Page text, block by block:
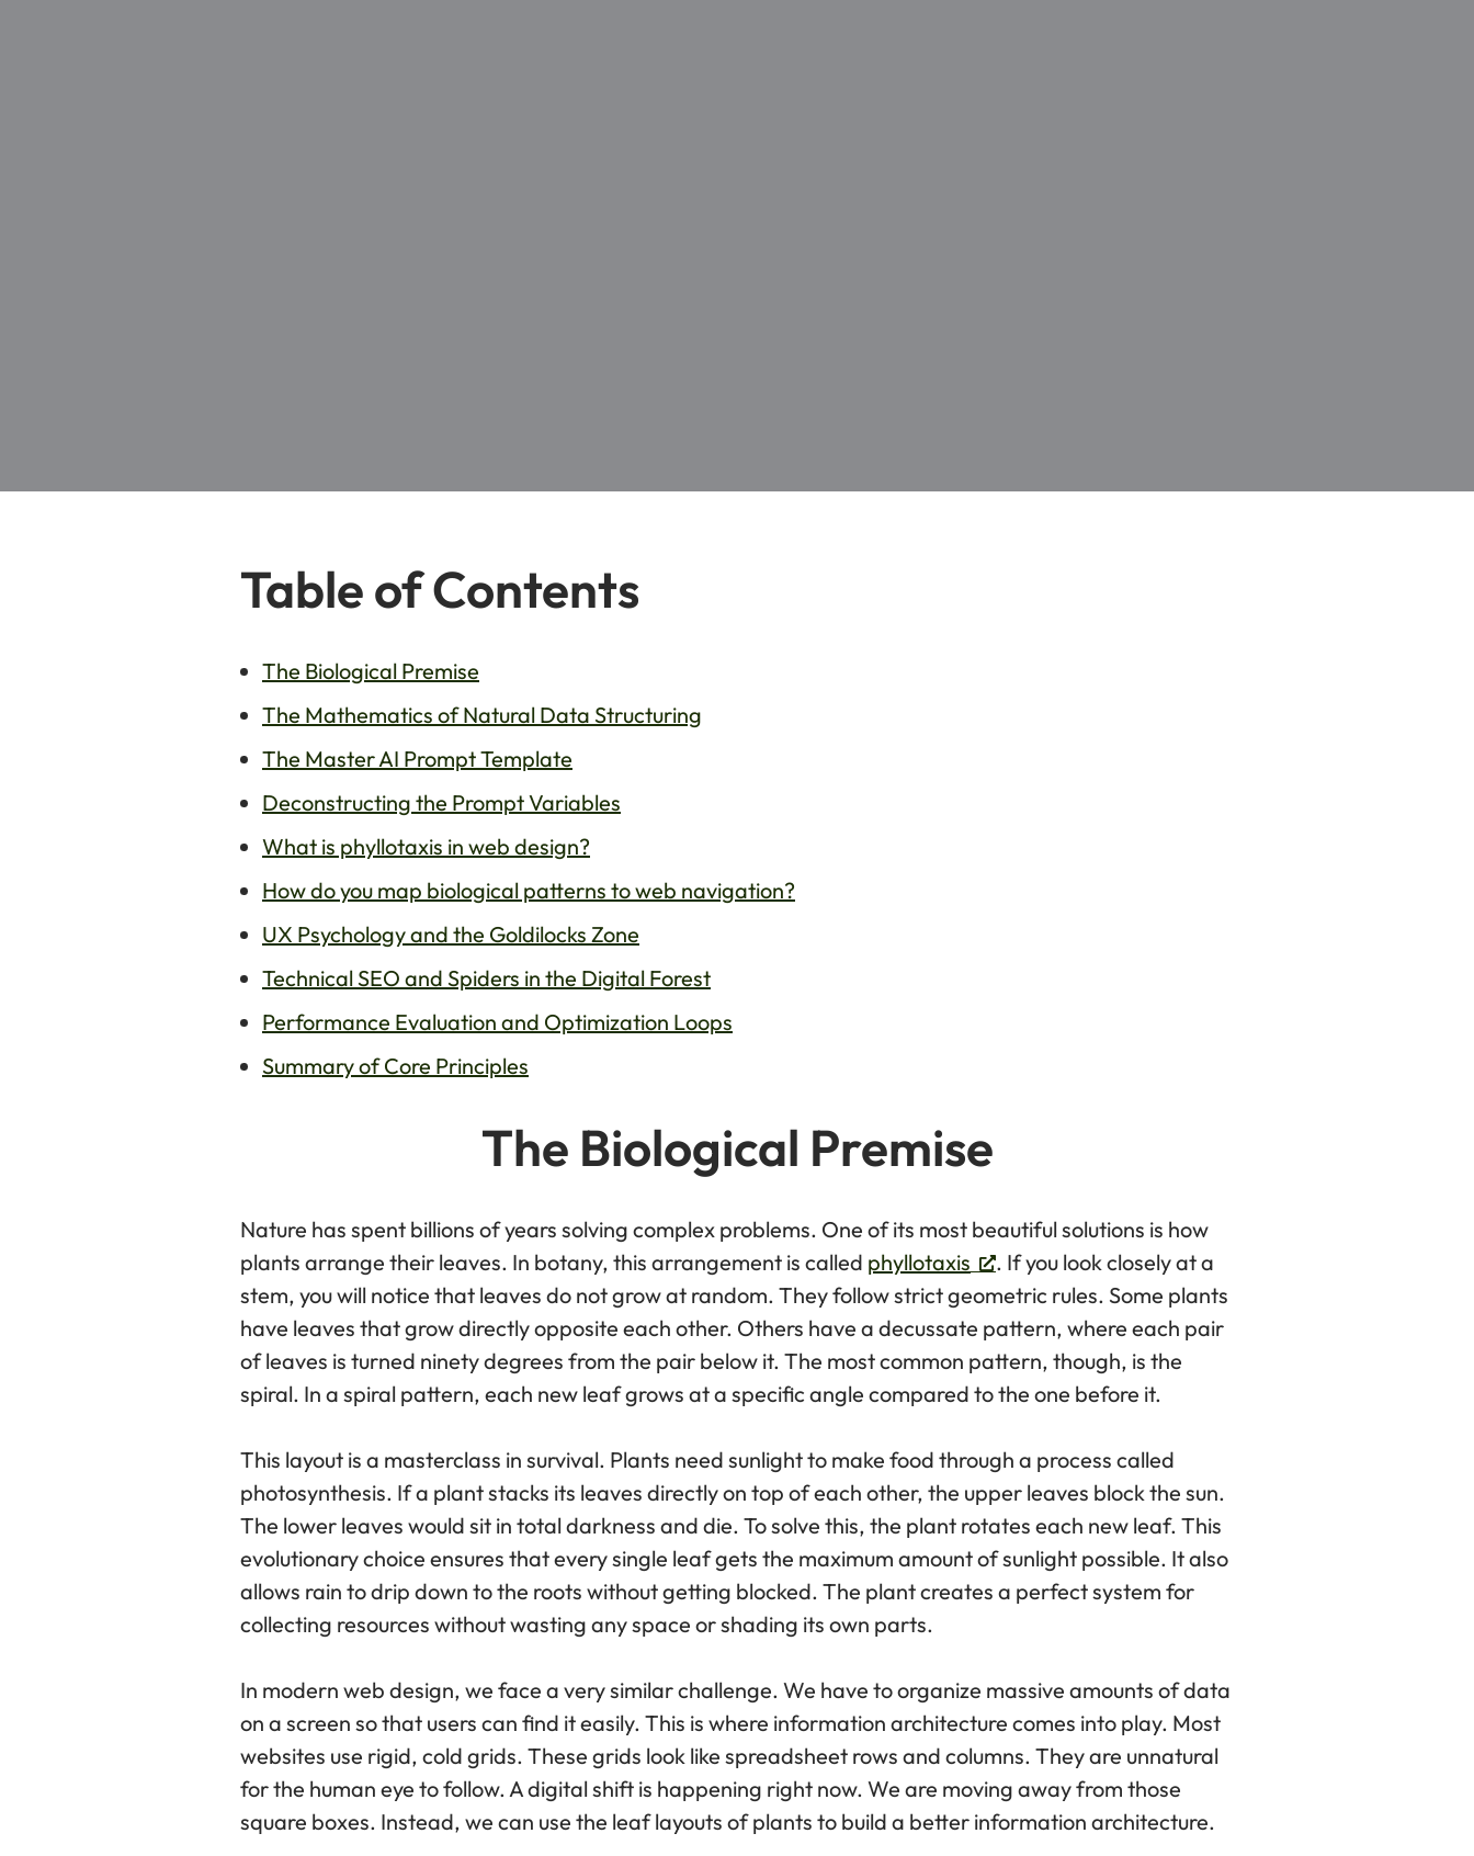
Table of Contents
The Biological Premise
The Mathematics of Natural Data Structuring
The Master AI Prompt Template
Deconstructing the Prompt Variables
What is phyllotaxis in web design?
How do you map biological patterns to web navigation?
UX Psychology and the Goldilocks Zone
Technical SEO and Spiders in the Digital Forest
Performance Evaluation and Optimization Loops
Summary of Core Principles
The Biological Premise
Nature has spent billions of years solving complex problems. One of its most beautiful solutions is how
plants arrange their leaves. In botany, this arrangement is called phyllotaxis
. If you look closely at a
stem, you will notice that leaves do not grow at random. They follow strict geometric rules. Some plants
have leaves that grow directly opposite each other. Others have a decussate pattern, where each pair
of leaves is turned ninety degrees from the pair below it. The most common pattern, though, is the
spiral. In a spiral pattern, each new leaf grows at a specific angle compared to the one before it.
This layout is a masterclass in survival. Plants need sunlight to make food through a process called
photosynthesis. If a plant stacks its leaves directly on top of each other, the upper leaves block the sun.
The lower leaves would sit in total darkness and die. To solve this, the plant rotates each new leaf. This
evolutionary choice ensures that every single leaf gets the maximum amount of sunlight possible. It also
allows rain to drip down to the roots without getting blocked. The plant creates a perfect system for
collecting resources without wasting any space or shading its own parts.
In modern web design, we face a very similar challenge. We have to organize massive amounts of data
on a screen so that users can find it easily. This is where information architecture comes into play. Most
websites use rigid, cold grids. These grids look like spreadsheet rows and columns. They are unnatural
for the human eye to follow. A digital shift is happening right now. We are moving away from those
square boxes. Instead, we can use the leaf layouts of plants to build a better information architecture.